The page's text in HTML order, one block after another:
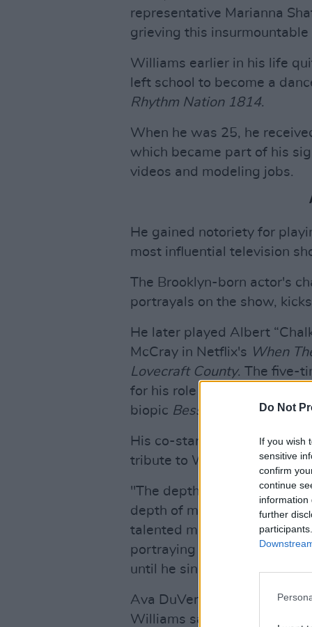
Do Not
If you wish
sensitive
confirm
continue
information
further
representative Marianna
grieving this insurmountable
Williams earlier in his life
left school to become a
Rhythm Nation 1814.
When he was 25, he
which became part of his
videos and modeling jobs.
He gained notoriety for
most influential television
The Brooklyn-born actor's
portrayals on the show,
He later played Albert
McCray in Netflix's When
Lovecraft County. The five-
for his role as Jack Gee,
biopic Bessie
His co-star from The Wire,
tribute to Williams
"The depth of my love for
depth of my pain learning
talented man with the
portraying the lives of those
until he sings their truth."
Ava DuVernay, creator of
Williams saying on her